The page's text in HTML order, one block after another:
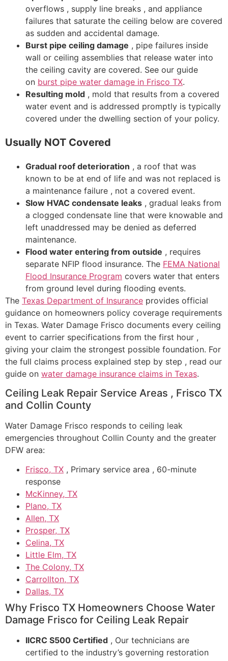
overflows , supply line breaks , and appliance
failures that saturate the ceiling below are covered
as sudden and accidental damage.
Burst pipe ceiling damage , pipe failures inside
wall or ceiling assemblies that release water into
the ceiling cavity are covered. See our guide
on burst pipe water damage in Frisco TX.
Resulting mold , mold that results from a covered
water event and is addressed promptly is typically
covered under the dwelling section of your policy.
Usually NOT Covered
Gradual roof deterioration , a roof that was
known to be at end of life and was not replaced is
a maintenance failure , not a covered event.
Slow HVAC condensate leaks , gradual leaks from
a clogged condensate line that were knowable and
left unaddressed may be denied as deferred
maintenance.
Flood water entering from outside , requires
separate NFIP flood insurance. The FEMA National
Flood Insurance Program covers water that enters
from ground level during flooding events.
The Texas Department of Insurance provides official
guidance on homeowners policy coverage requirements
in Texas. Water Damage Frisco documents every ceiling
event to carrier specifications from the first hour ,
giving your claim the strongest possible foundation. For
the full claims process explained step by step , read our
guide on water damage insurance claims in Texas.
Ceiling Leak Repair Service Areas , Frisco TX
and Collin County
Water Damage Frisco responds to ceiling leak
emergencies throughout Collin County and the greater
DFW area:
Frisco, TX , Primary service area , 60-minute
response
McKinney, TX
Plano, TX
Allen, TX
Prosper, TX
Celina, TX
Little Elm, TX
The Colony, TX
Carrollton, TX
Dallas, TX
Why Frisco TX Homeowners Choose Water
Damage Frisco for Ceiling Leak Repair
IICRC S500 Certified , Our technicians are
certified to the industry’s governing restoration